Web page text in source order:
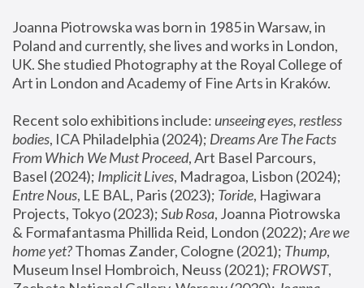
Joanna Piotrowska was born in 1985 in Warsaw, in
Poland and currently, she lives and works in London,
UK. She studied Photography at the Royal College of
Art in London and Academy of Fine Arts in Kraków.
Recent solo exhibitions include: unseeing eyes, restless
bodies, ICA Philadelphia (2024); Dreams Are The Facts
From Which We Must Proceed, Art Basel Parcours,
Basel (2024); Implicit Lives
Entre Nous, LE BAL, Paris (2023); Toride, Hagiwara
Projects, Tokyo (2023); Sub Rosa, Joanna Piotrowska
& Formafantasma Phillida Reid, London (2022); Are we
home yet? Thomas Zander, Cologne (2021); Thump,
Museum Insel Hombroich, Neuss (2021); FROWST,